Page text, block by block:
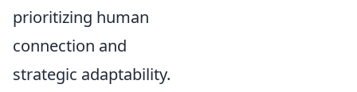
prioritizing human
connection and
strategic adaptability.